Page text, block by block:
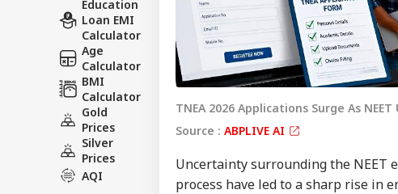
Education
Loan EMI
Calculator
Age
Calculator
BMI
Calculator
Gold
Prices
Silver
Prices
AQI
TNEA 2026 Applications Surge As
Source : ABPLIVE AI
Uncertainty surrounding the NEET
process have led to a sharp rise in